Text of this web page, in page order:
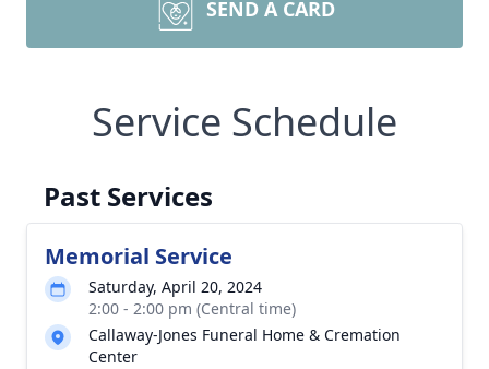
SEND A CARD
Service Schedule
Past Services
Memorial Service
Saturday, April 20, 2024
2:00 - 2:00 pm (Central time)
Callaway-Jones Funeral Home & Cremation
Center